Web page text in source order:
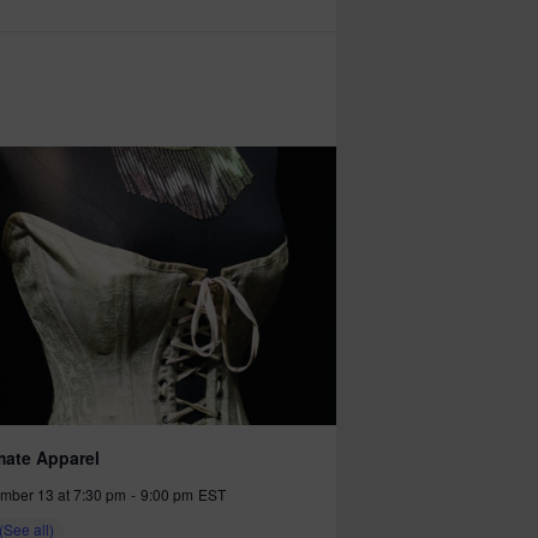
Apparel
13 at 7:30 pm - 9:00 pm EST